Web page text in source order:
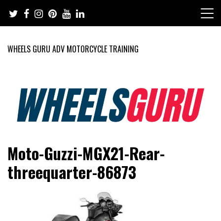
content
WHEELS GURU ADV MOTORCYCLE TRAINING
Wheels Guru
Motorcycles and Cars
Moto-Guzzi-MGX21-Rear-
threequarter-86873